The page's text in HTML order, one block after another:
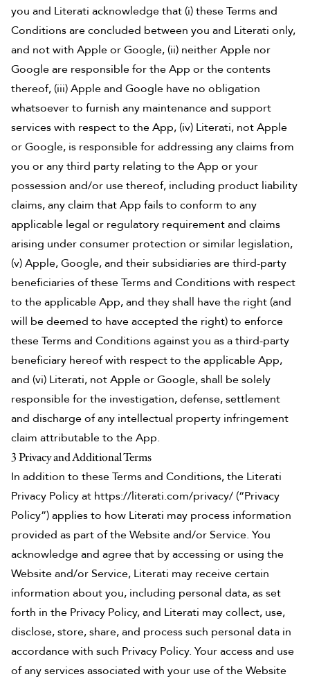
you and Literati acknowledge that (i) these Terms and
Conditions are concluded between you and Literati only,
and not with Apple or Google, (ii) neither Apple nor
Google are responsible for the App or the contents
thereof, (iii) Apple and Google have no obligation
whatsoever to furnish any maintenance and support
services with respect to the App, (iv) Literati, not Apple
or Google, is responsible for addressing any claims from
you or any third party relating to the App or your
possession and/or use thereof, including product liability
claims, any claim that App fails to conform to any
applicable legal or regulatory requirement and claims
arising under consumer protection or similar legislation,
(v) Apple, Google, and their subsidiaries are third-party
beneficiaries of these Terms and Conditions with respect
to the applicable App, and they shall have the right (and
will be deemed to have accepted the right) to enforce
these Terms and Conditions against you as a third-party
beneficiary hereof with respect to the applicable App,
and (vi) Literati, not Apple or Google, shall be solely
responsible for the investigation, defense, settlement
and discharge of any intellectual property infringement
claim attributable to the App.
3 Privacy and Additional Terms
In addition to these Terms and Conditions, the Literati
Privacy Policy at https://literati.com/privacy/ (“Privacy
Policy”) applies to how Literati may process information
provided as part of the Website and/or Service. You
acknowledge and agree that by accessing or using the
Website and/or Service, Literati may receive certain
information about you, including personal data, as set
forth in the Privacy Policy, and Literati may collect, use,
disclose, store, share, and process such personal data in
accordance with such Privacy Policy. Your access and use
of any services associated with your use of the Website